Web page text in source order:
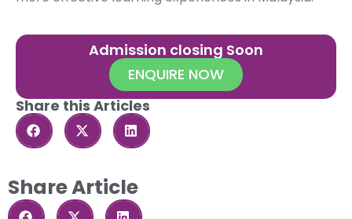
Admission closing Soon
ENQUIRE NOW
Share this Articles
Share Article